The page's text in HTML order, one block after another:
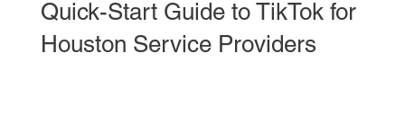
Quick-Start Guide to TikTok for
Houston Service Providers